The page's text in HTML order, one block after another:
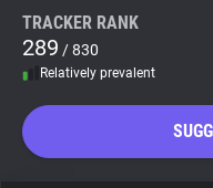
Tracker & Ad Blocker
WhoTracks.Me
TRACKER RANK
289 / 830
Relatively prevalent